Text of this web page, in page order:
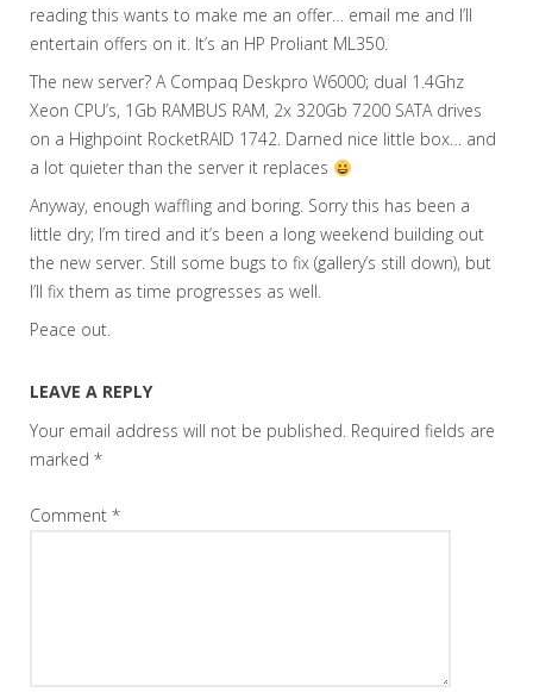
reading this wants to make me an offer… email me and I’ll
entertain offers on it. It’s an HP Proliant ML350.
The new server? A Compaq Deskpro W6000; dual 1.4Ghz
Xeon CPU’s, 1Gb RAMBUS RAM, 2x 320Gb 7200 SATA drives
on a Highpoint RocketRAID 1742. Darned nice little box… and
a lot quieter than the server it replaces
Anyway, enough waffling and boring. Sorry this has been a
little dry; I’m tired and it’s been a long weekend building out
the new server. Still some bugs to fix (gallery’s still down), but
I’ll fix them as time progresses as well.
Peace out.
LEAVE A REPLY
Your email address will not be published. Required fields are
marked *
Comment *